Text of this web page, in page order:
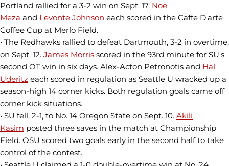
Portland rallied for a 3-2 win on Sept. 17. Noe
Meza and Levonte Johnson each scored in the Caffe D'arte
Coffee Cup at Merlo Field.
• The Redhawks rallied to defeat Dartmouth, 3-2 in overtime,
on Sept. 12. James Morris scored in the 93rd minute for SU's
second OT win in six days. Alex-Acton Petronotis and Hal
Uderitz each scored in regulation as Seattle U wracked up a
season-high 14 corner kicks. Both regulation goals came off
corner kick situations.
• SU fell, 2-1, to No. 14 Oregon State on Sept. 10. Akili
Kasim posted three saves in the match at Championship
Field. OSU scored two goals early in the second half to take
control of the contest.